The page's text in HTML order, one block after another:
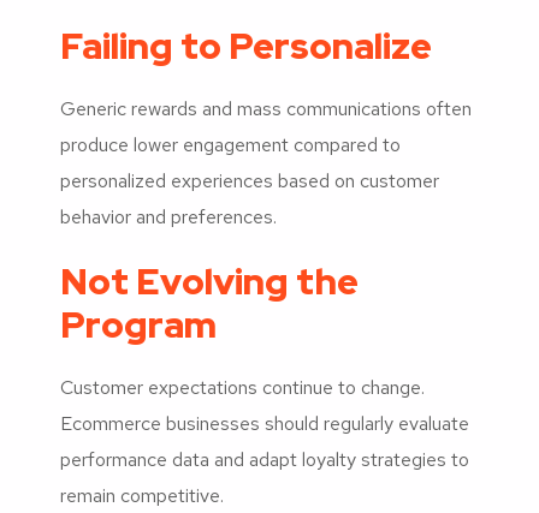
Failing to Personalize
Generic rewards and mass communications often
produce lower engagement compared to
personalized experiences based on customer
behavior and preferences.
Not Evolving the
Program
Customer expectations continue to change.
Ecommerce businesses should regularly evaluate
performance data and adapt loyalty strategies to
remain competitive.